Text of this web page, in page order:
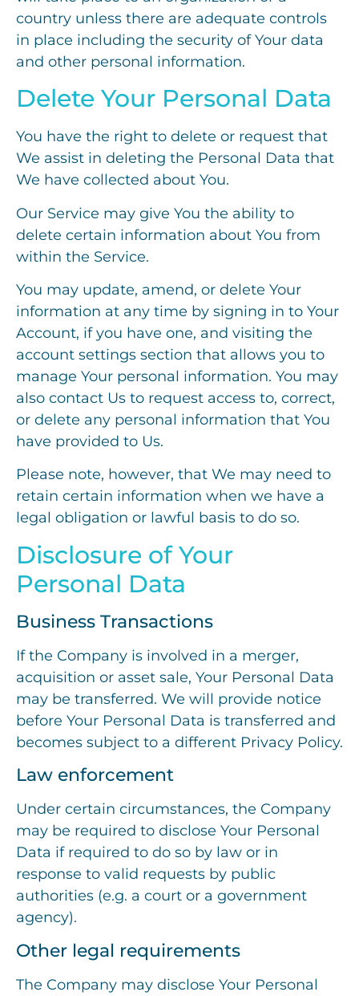
country unless there are adequate controls
in place including the security of Your data
and other personal information.
Delete Your Personal Data
You have the right to delete or request that
We assist in deleting the Personal Data that
We have collected about You.
Our Service may give You the ability to
delete certain information about You from
within the Service.
You may update, amend, or delete Your
information at any time by signing in to Your
Account, if you have one, and visiting the
account settings section that allows you to
manage Your personal information. You may
also contact Us to request access to, correct,
or delete any personal information that You
have provided to Us.
Please note, however, that We may need to
retain certain information when we have a
legal obligation or lawful basis to do so.
Disclosure of Your
Personal Data
Business Transactions
If the Company is involved in a merger,
acquisition or asset sale, Your Personal Data
may be transferred. We will provide notice
before Your Personal Data is transferred and
becomes subject to a different Privacy Policy.
Law enforcement
Under certain circumstances, the Company
may be required to disclose Your Personal
Data if required to do so by law or in
response to valid requests by public
authorities (e.g. a court or a government
agency).
Other legal requirements
The Company may disclose Your Personal